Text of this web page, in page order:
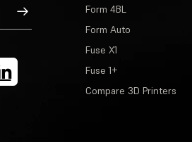
Sign Up
Form 4BL
Form Auto
Fuse X1
Fuse 1+
Compare 3D Printers